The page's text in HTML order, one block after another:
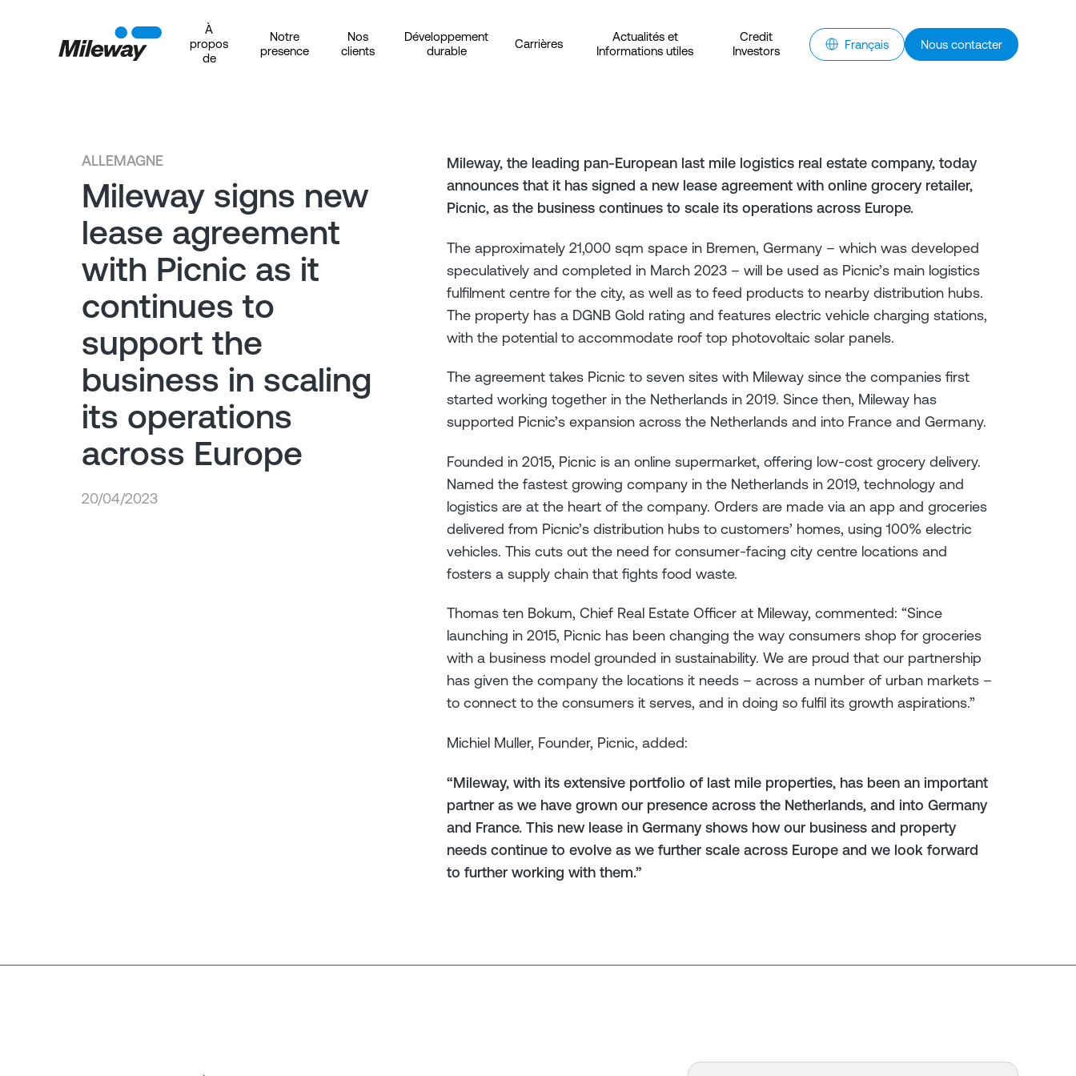
À
propos
de
Notre
presence
Nos
clients
Développement
durable
Carrières
Actualités et
Informations utiles
Credit
Investors
Français Nous contacter
ALLEMAGNE
Mileway signs new
lease agreement
with Picnic as it
continues to
support the
business in scaling
its operations
across Europe
20/04/2023
Mileway, the leading pan-European last mile logistics real estate company, today
announces that it has signed a new lease agreement with online grocery retailer,
Picnic, as the business continues to scale its operations across Europe.
The approximately 21,000 sqm space in Bremen, Germany – which was developed
speculatively and completed in March 2023 – will be used as Picnic’s main logistics
fulfilment centre for the city, as well as to feed products to nearby distribution hubs.
The property has a DGNB Gold rating and features electric vehicle charging stations,
with the potential to accommodate roof top photovoltaic solar panels.
The agreement takes Picnic to seven sites with Mileway since the companies first
started working together in the Netherlands in 2019. Since then, Mileway has
supported Picnic’s expansion across the Netherlands and into France and Germany.
Founded in 2015, Picnic is an online supermarket, offering low-cost grocery delivery.
Named the fastest growing company in the Netherlands in 2019, technology and
logistics are at the heart of the company. Orders are made via an app and groceries
delivered from Picnic’s distribution hubs to customers’ homes, using 100% electric
vehicles. This cuts out the need for consumer-facing city centre locations and
fosters a supply chain that fights food waste.
Thomas ten Bokum, Chief Real Estate Officer at Mileway, commented: “Since
launching in 2015, Picnic has been changing the way consumers shop for groceries
with a business model grounded in sustainability. We are proud that our partnership
has given the company the locations it needs – across a number of urban markets –
to connect to the consumers it serves, and in doing so fulfil its growth aspirations.”
Michiel Muller, Founder, Picnic, added:
“Mileway, with its extensive portfolio of last mile properties, has been an important
partner as we have grown our presence across the Netherlands, and into Germany
and France. This new lease in Germany shows how our business and property
needs continue to evolve as we further scale across Europe and we look forward
to further working with them.”